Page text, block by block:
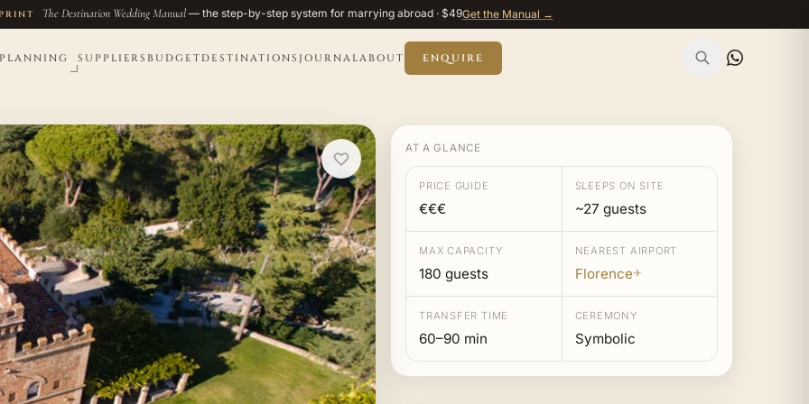
The Destination Wedding Manual— the step-by-step system for marrying abroad · $49Get the Manual →
PLANNING SUPPLIERS BUDGET DESTINATIONS JOURNALABOUT ENQUIRE
AT A GLANCE
PRICE GUIDE
€€€
SLEEPS ON SITE
~27 guests
MAX CAPACITY
180 guests
NEAREST AIRPORT
Florence✈
TRANSFER TIME
60–90 min
CEREMONY
Symbolic